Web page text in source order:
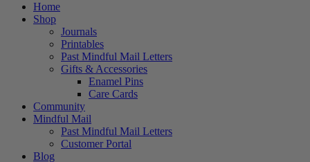
Home
Shop
Journals
Printables
Past Mindful Mail Letters
Gifts & Accessories
Enamel Pins
Care Cards
Community
Mindful Mail
Past Mindful Mail Letters
Customer Portal
Blog